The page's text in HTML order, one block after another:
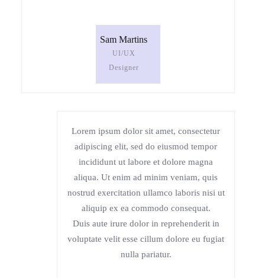
Sam Martins
UI/UX
Designer
Lorem ipsum dolor sit amet, consectetur
adipiscing elit, sed do eiusmod tempor
incididunt ut labore et dolore magna
aliqua. Ut enim ad minim veniam, quis
nostrud exercitation ullamco laboris nisi ut
aliquip ex ea commodo consequat.
Duis aute irure dolor in reprehenderit in
voluptate velit esse cillum dolore eu fugiat
nulla pariatur.